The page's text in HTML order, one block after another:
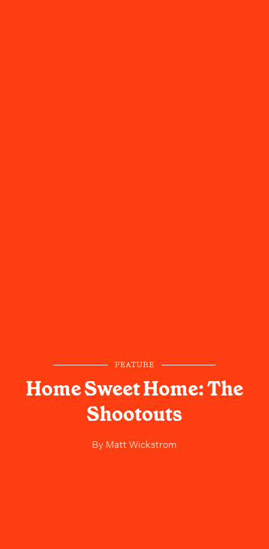
FEATURE
Home Sweet Home: The
Shootouts
By Matt Wickstrom